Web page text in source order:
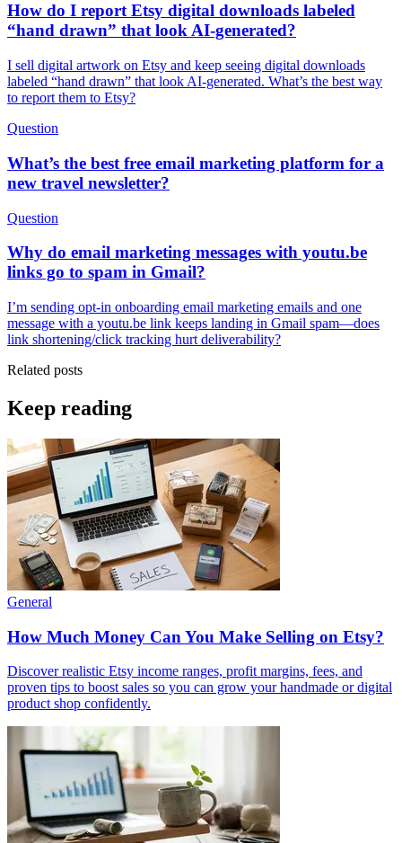
How do I report Etsy digital downloads labeled
“hand drawn” that look AI-generated?
I sell digital artwork on Etsy and keep seeing digital downloads
labeled “hand drawn” that look AI-generated. What’s the best way
to report them to Etsy?
Question
What’s the best free email marketing platform for a
new travel newsletter?
Question
Why do email marketing messages with youtu.be
links go to spam in Gmail?
I’m sending opt-in onboarding email marketing emails and one
message with a youtu.be link keeps landing in Gmail spam—does
link shortening/click tracking hurt deliverability?
Related posts
Keep reading
General
How Much Money Can You Make Selling on Etsy?
Discover realistic Etsy income ranges, profit margins, fees, and
proven tips to boost sales so you can grow your handmade or digital
product shop confidently.